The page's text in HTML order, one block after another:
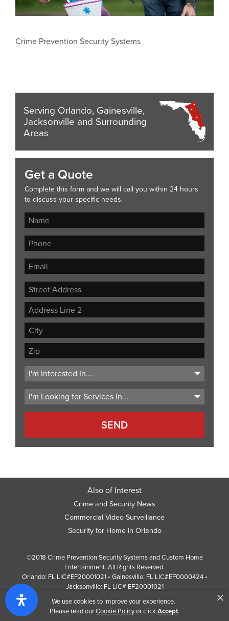
We use cookies to improve your experience.
Please read ourCookie Policyor clickAccept.
×
Crime Prevention Security Systems
Serving Orlando, Gainesville,
Jacksonville and Surrounding
Areas
Get a Quote
Complete this form and we will call you within 24 hours
to discuss your specific needs.
Street
Address
Address
Line
City
ZIP
Code
Also of Interest
Crime and Security News
Commercial Video Surveillance
Security for Home in Orlando
©2018 Crime Prevention Security Systems and Custom Home
Entertainment. All Rights Reserved.
Orlando: FL LIC#EF20001021 • Gainesville: FL LIC#EF0000424 •
Jacksonville: FL LIC# EF20001021
Screen Reader Website Version
Design byWeb Development Company352 Inc.